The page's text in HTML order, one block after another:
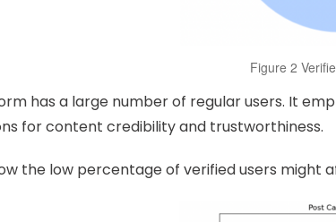
Figure 2
has a large number of regular users. It
for content credibility and trustworthiness.
the low percentage of verified users might